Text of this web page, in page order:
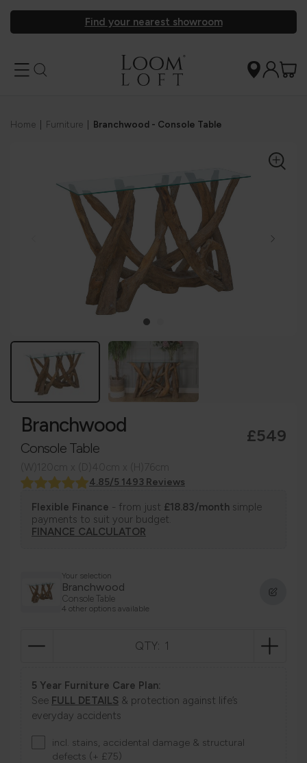
Find your nearest showroom
Home Furniture Branchwood - Console Table
Branchwood
Console Table
£549
4.85/5 1493 Reviews
Flexible Finance - from just £18.83/month simple
payments to suit your budget.
FINANCE CALCULATOR
Your selection
Branchwood
Console Table
4 other options available
QTY:
5 Year Furniture Care Plan:
See FULL DETAILS & protection against life’s
everyday accidents
incl. stains, accidental damage & structural
defects (+ £75)